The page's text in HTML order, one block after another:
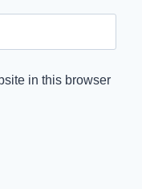
in this browser